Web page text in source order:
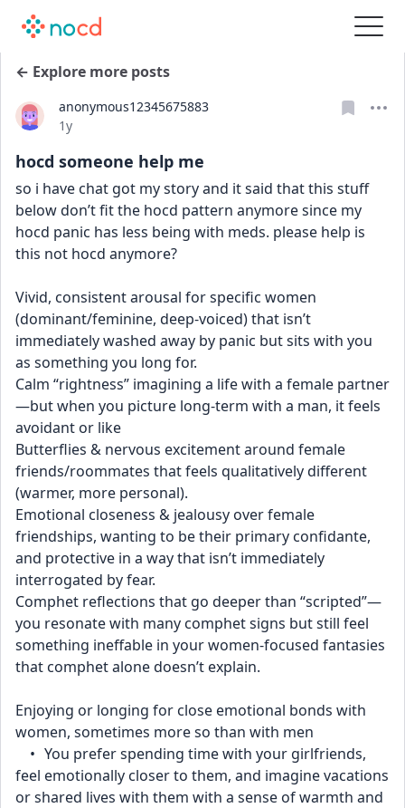
← Explore more posts
anonymous12345675883
Date posted
1y
hocd someone help me
so i have chat got my story and it said that this stuff
below don’t fit the hocd pattern anymore since my
hocd panic has less being with meds. please help is
this not hocd anymore?
Vivid, consistent arousal for specific women
(dominant/feminine, deep-voiced) that isn’t
immediately washed away by panic but sits with you
as something you long for.
Calm “rightness” imagining a life with a female partner
—but when you picture long-term with a man, it feels
avoidant or like
Butterflies & nervous excitement around female
friends/roommates that feels qualitatively different
(warmer, more personal).
Emotional closeness & jealousy over female
friendships, wanting to be their primary confidante,
and protective in a way that isn’t immediately
interrogated by fear.
Comphet reflections that go deeper than “scripted”—
you resonate with many comphet signs but still feel
something ineffable in your women-focused fantasies
that comphet alone doesn’t explain.
Enjoying or longing for close emotional bonds with
women, sometimes more so than with men
feel emotionally closer to them, and imagine vacations
or shared lives with them with a sense of warmth and